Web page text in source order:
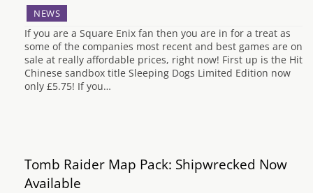
NEWS
If you are a Square Enix fan then you are in for a treat as
some of the companies most recent and best games are on
sale at really affordable prices, right now! First up is the Hit
Chinese sandbox title Sleeping Dogs Limited Edition now
only £5.75! If you…
Tomb Raider Map Pack: Shipwrecked Now
Available